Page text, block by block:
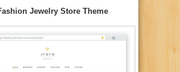
Jewelry Store Theme